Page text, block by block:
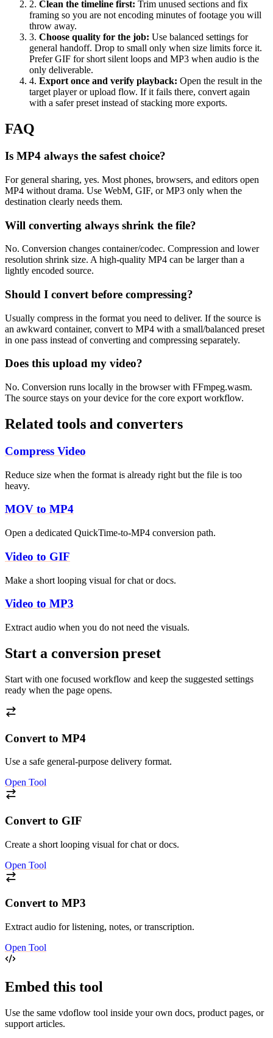
2. Clean the timeline first: Trim unused sections and fix
framing so you are not encoding minutes of footage you will
throw away.
3. Choose quality for the job: Use balanced settings for
general handoff. Drop to small only when size limits force it.
Prefer GIF for short silent loops and MP3 when audio is the
only deliverable.
4. Export once and verify playback: Open the result in the
target player or upload flow. If it fails there, convert again
with a safer preset instead of stacking more exports.
FAQ
Is MP4 always the safest choice?
For general sharing, yes. Most phones, browsers, and editors open
MP4 without drama. Use WebM, GIF, or MP3 only when the
destination clearly needs them.
Will converting always shrink the file?
No. Conversion changes container/codec. Compression and lower
resolution shrink size. A high-quality MP4 can be larger than a
lightly encoded source.
Should I convert before compressing?
Usually compress in the format you need to deliver. If the source is
an awkward container, convert to MP4 with a small/balanced preset
in one pass instead of converting and compressing separately.
Does this upload my video?
No. Conversion runs locally in the browser with FFmpeg.wasm.
The source stays on your device for the core export workflow.
Related tools and converters
Compress Video
Reduce size when the format is already right but the file is too
heavy.
MOV to MP4
Open a dedicated QuickTime-to-MP4 conversion path.
Video to GIF
Make a short looping visual for chat or docs.
Video to MP3
Extract audio when you do not need the visuals.
Start a conversion preset
Start with one focused workflow and keep the suggested settings
ready when the page opens.
Convert to MP4
Use a safe general-purpose delivery format.
Open Tool
Convert to GIF
Create a short looping visual for chat or docs.
Open Tool
Convert to MP3
Extract audio for listening, notes, or transcription.
Open Tool
Embed this tool
Use the same vdoflow tool inside your own docs, product pages, or
support articles.